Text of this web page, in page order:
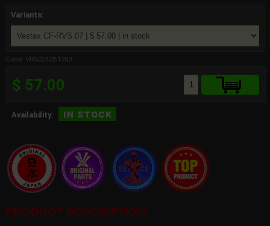
Variants:
Code: VRS0242B1200
$ 57.00
Availability: in stock
PRODUCT DESCRIPTION: